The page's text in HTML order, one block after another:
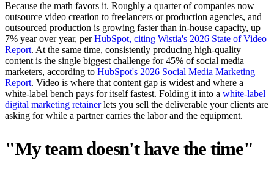
Because the math favors it. Roughly a quarter of companies now
outsource video creation to freelancers or production agencies, and
outsourced production is growing faster than in-house capacity, up
7% year over year, perHubSpot, citing Wistia's 2026 State of Video
Report. At the same time, consistently producing high-quality
content is the single biggest challenge for 45% of social media
marketers, according to HubSpot's 2026 Social Media Marketing
Report. Video is where that content gap is widest and where a
white-label bench pays for itself fastest. Folding it into a white-label
digital marketing retainerlets you sell the deliverable your clients are
asking for while a partner carries the labor and the equipment.
"My team doesn't have the time"